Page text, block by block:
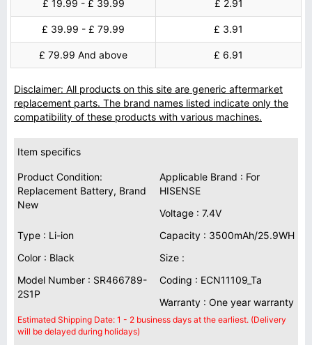
£ 19.99 - £ 39.99 £ 2.91
£ 39.99 - £ 79.99 £ 3.91
£ 79.99 And above £ 6.91
Disclaimer: All products on this site are generic aftermarket
replacement parts. The brand names listed indicate only the
compatibility of these products with various machines.
Item specifics
Product Condition:
Replacement Battery, Brand
New
Applicable Brand : For
HISENSE
Voltage : 7.4V
Type : Li-ion
Capacity : 3500mAh/25.9WH
Color : Black
Size :
Model Number : SR466789-
2S1P
Coding : ECN11109_Ta
Warranty : One year warranty
Estimated Shipping Date: 1 - 2 business days at the earliest. (Delivery
will be delayed during holidays)